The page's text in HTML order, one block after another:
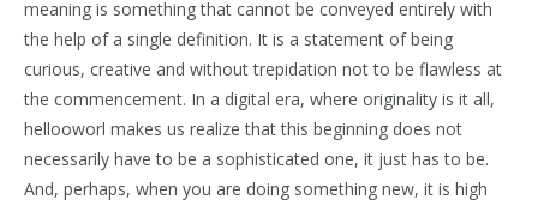
meaning is something that cannot be conveyed entirely with
the help of a single definition. It is a statement of being
curious, creative and without trepidation not to be flawless at
the commencement. In a digital era, where originality is it all,
hellooworl makes us realize that this beginning does not
necessarily have to be a sophisticated one, it just has to be.
And, perhaps, when you are doing something new, it is high